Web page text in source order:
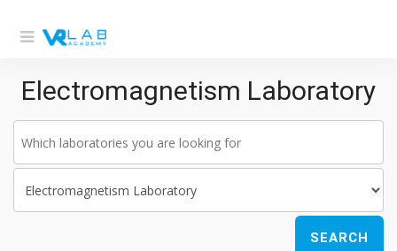
Electromagnetism Laboratory
SEARCH